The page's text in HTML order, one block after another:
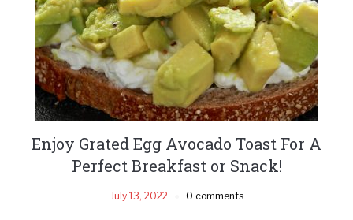
Enjoy Grated Egg Avocado Toast For A
Perfect Breakfast or Snack!
July 13, 2022 0 comments